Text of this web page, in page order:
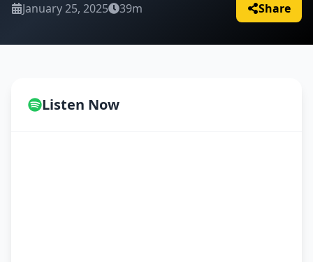
January 25, 2025 39m Share
Listen Now